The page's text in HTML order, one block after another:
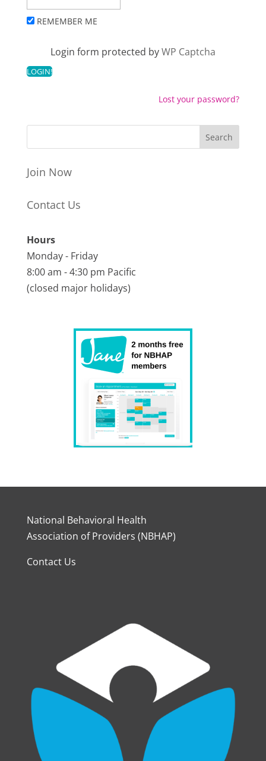
REMEMBER ME
Login form protected byWP Captcha
Lost your password?
Join Now
Contact Us
Hours
Monday - Friday
8:00 am - 4:30 pm Pacific
(closed major holidays)
National Behavioral Health
Association of Providers (NBHAP)
Contact Us